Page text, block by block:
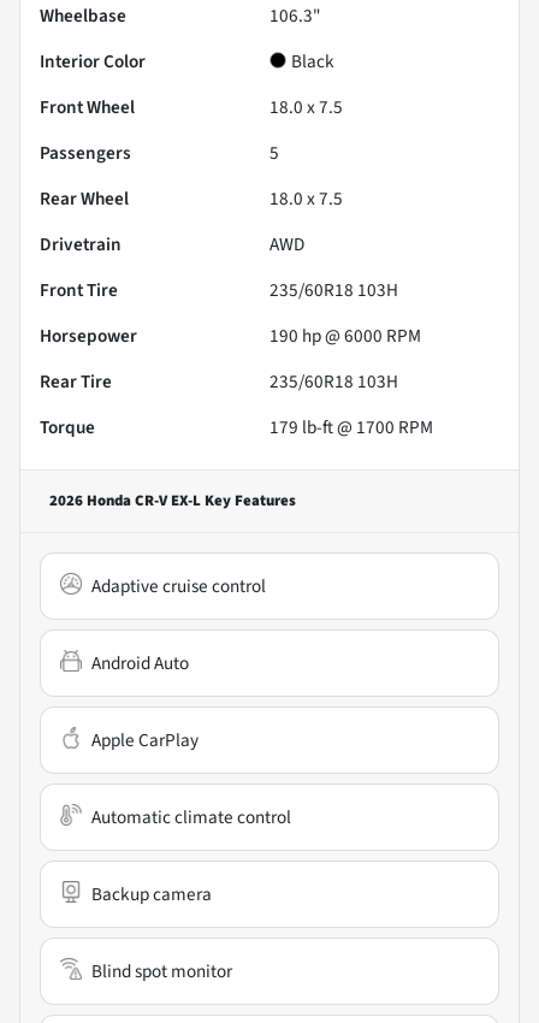
Wheelbase
106.3"
Interior Color
Black
Front Wheel
18.0 x 7.5
Passengers
5
Rear Wheel
18.0 x 7.5
Drivetrain
AWD
Front Tire
235/60R18 103H
Horsepower
190 hp @ 6000 RPM
Rear Tire
235/60R18 103H
Torque
179 lb-ft @ 1700 RPM
2026 Honda CR-V EX-L Key Features
Adaptive cruise control
Android Auto
Apple CarPlay
Automatic climate control
Backup camera
Blind spot monitor